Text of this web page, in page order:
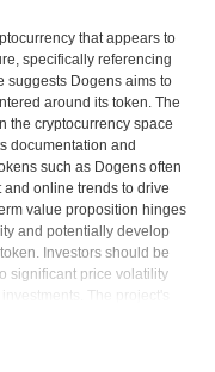
that appears to
specifically referencing
suggests Dogens aims to
around its token. The
the cryptocurrency space
documentation and
such as Dogens often
online trends to drive
value proposition hinges
and potentially develop
Investors should be
significant price volatility
The project's
initiatives. Potential